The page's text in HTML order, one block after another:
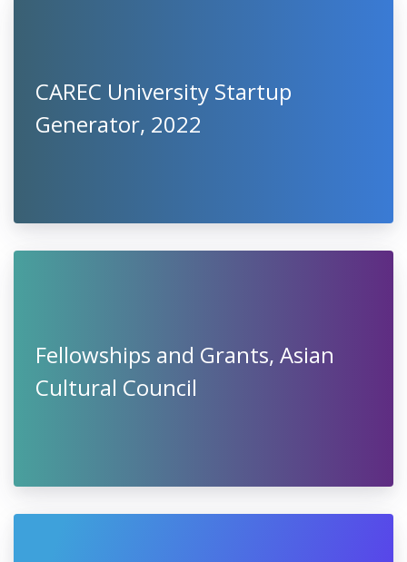
CAREC University Startup
Generator, 2022
Fellowships and Grants, Asian
Cultural Council